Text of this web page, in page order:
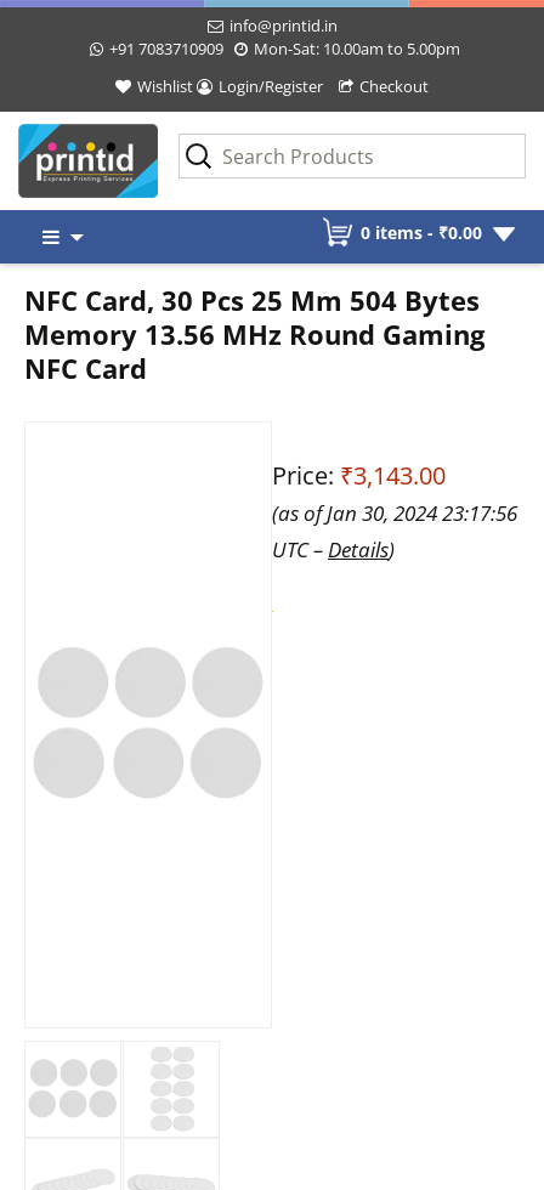
info@printid.in
+91 7083710909
Mon-Sat: 10.00am to 5.00pm
Wishlist
Login/Register Checkout
content
0 items - ₹0.00
NFC Card, 30 Pcs 25 Mm 504 Bytes
Memory 13.56 MHz Round Gaming
NFC Card
Price: ₹3,143.00
(as of Jan 30, 2024 23:17:56
UTC – Details)